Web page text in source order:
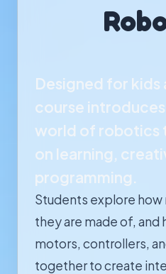
Designed for kids
course
world of robotics
on learning,
programming.
Students explore
they are made of, and
motors, controllers,
together to create